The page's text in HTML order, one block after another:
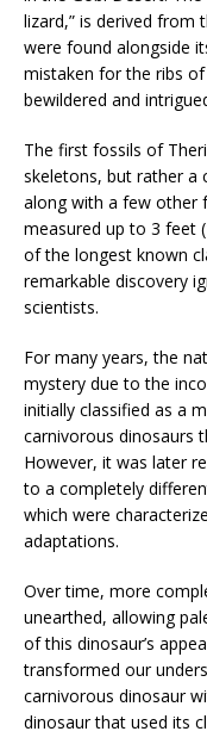
lizard,” is derived from
were found alongside
mistaken for the ribs
bewildered and
The first fossils of
skeletons, but rather a
along with a few other
measured up to 3 feet
of the longest known
remarkable discovery
scientists.
For many years, the
mystery due to the
initially classified as a
carnivorous dinosaurs
However, it was later
to a completely
which were
adaptations.
Over time, more
unearthed, allowing
of this dinosaur’s
transformed our
carnivorous dinosaur
dinosaur that used its